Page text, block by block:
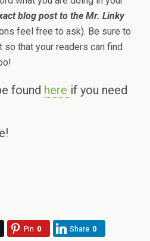
blog post to the Mr. Linky
feel free to ask). Be sure to
that your readers can find
found here if you need
Pin 0 Share 0